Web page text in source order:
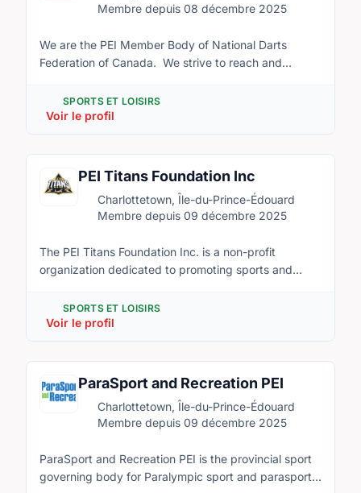
Membre depuis 08 décembre 2025
We are the PEI Member Body of National Darts
Federation of Canada. We strive to reach and
darts throughout PEI. We are open ages 9 and up of
any gender. We will host fundraising and competitive
events that are open to the public and exclusive to
members. Anyone is eligible to inquire on
membership purchase by contacting
director@peidarts.org
SPORTS ET LOISIRS
Voir le profil
PEI Titans Foundation Inc
Charlottetown, Île-du-Prince-Édouard
Membre depuis 09 décembre 2025
The PEI Titans Foundation Inc. is a non-profit
organization dedicated to promoting sports and
awareness and participation in diverse and culturally
rich sports such as Cricket, Kabaddi, and Kho Kho.
Our mission is to foster inclusivity, physical fitness,
and community engagement by introducing and
nurturing these sports among people of all ages and
backgrounds. Through organized leagues, training
programs, workshops, and community events, the
PEI Titans Foundation aims to create opportunities for
while celebrating their cultural significance. We
believe in the power of sports to unite communities,
SPORTS ET LOISIRS
Voir le profil
ParaSport and Recreation PEI
Charlottetown, Île-du-Prince-Édouard
Membre depuis 09 décembre 2025
ParaSport and Recreation PEI is the provincial sport
governing body for Paralympic sport and parasport